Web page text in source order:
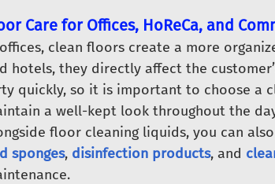
Care for Offices, HoReCa, and
clean floors create a more
hotels, they directly affect the
quickly, so it is important to choose a
a well-kept look throughout the
floor cleaning liquids, you can
sponges, disinfection products, and